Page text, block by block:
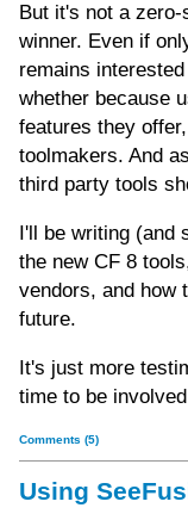
But it's not a
winner. Even if
remains
whether because
features they
toolmakers. And
third party tools
I'll be writing (and
the new CF 8
vendors, and how
future.
It's just more
time to be
Comments (5)
Using